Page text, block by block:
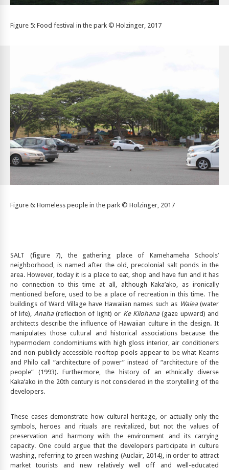
Figure 5: Food festival in the park © Holzinger, 2017
Figure 6: Homeless people in the park © Holzinger, 2017
SALT (figure 7), the gathering place of Kamehameha Schools’
neighborhood, is named after the old, precolonial salt ponds in the
area. However, today it is a place to eat, shop and have fun and it has
no connection to this time at all, although Kaka’ako, as ironically
mentioned before, used to be a place of recreation in this time. The
buildings of Ward Village have Hawaiian names such as Waiea(water
of life), Anaha(reflection of light) or Ke Kilohana(gaze upward) and
architects describe the influence of Hawaiian culture in the design. It
manipulates those cultural and historical associations because the
hypermodern condominiums with high gloss interior, air conditioners
and non-publicly accessible rooftop pools appear to be what Kearns
and Philo call “architecture of power” instead of “architecture of the
people” (1993). Furthermore, the history of an ethnically diverse
Kaka’ako in the 20th century is not considered in the storytelling of the
developers.
These cases demonstrate how cultural heritage, or actually only the
symbols, heroes and rituals are revitalized, but not the values of
preservation and harmony with the environment and its carrying
capacity. One could argue that the developers participate in culture
washing, referring to green washing (Auclair, 2014), in order to attract
market tourists and new relatively well off and well-educated